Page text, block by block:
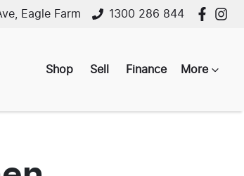
Eagle Farm 1300 286 844
Shop Sell Finance More